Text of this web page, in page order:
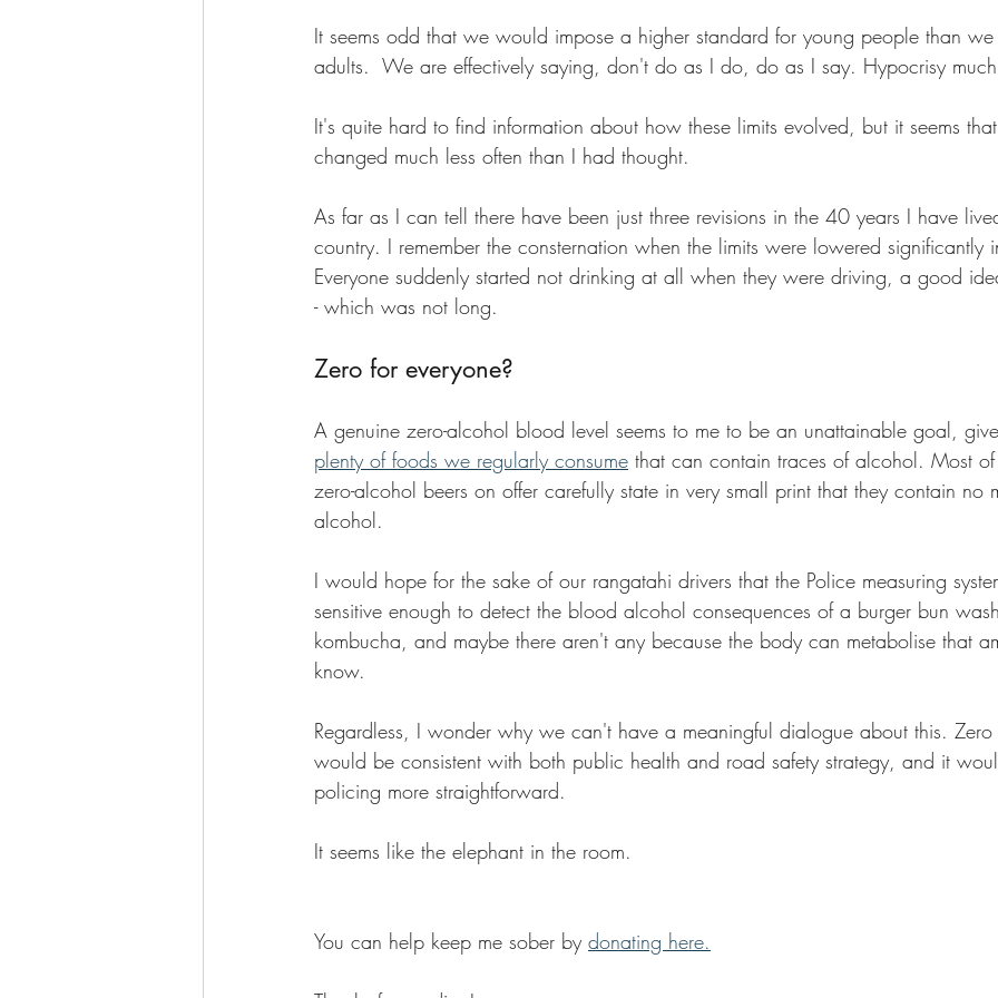
It seems odd that we would impose a higher standard for young people than
adults.  We are effectively saying, don't do as I do, do as I say. Hypocrisy
It's quite hard to find information about how these limits evolved, but it seems
changed much less often than I had thought.
As far as I can tell there have been just three revisions in the 40 years I have
country. I remember the consternation when the limits were lowered
Everyone suddenly started not drinking at all when they were driving, a good
- which was not long.
Zero for everyone?
A genuine zero-alcohol blood level seems to me to be an unattainable goal,
plenty of foods we regularly consume that can contain traces of alcohol. Most
zero-alcohol beers on offer carefully state in very small print that they contain
alcohol.
I would hope for the sake of our rangatahi drivers that the Police measuring
sensitive enough to detect the blood alcohol consequences of a burger bun
kombucha, and maybe there aren't any because the body can metabolise that
know.
Regardless, I wonder why we can't have a meaningful dialogue about this.
would be consistent with both public health and road safety strategy, and it
policing more straightforward.
It seems like the elephant in the room.
You can help keep me sober by donating here.